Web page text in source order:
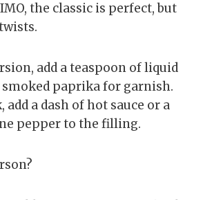
the classic is perfect, but
add a teaspoon of liquid
smoked paprika for garnish.
add a dash of hot sauce or a
pepper to the filling.